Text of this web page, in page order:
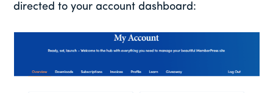
directed to your account dashboard: